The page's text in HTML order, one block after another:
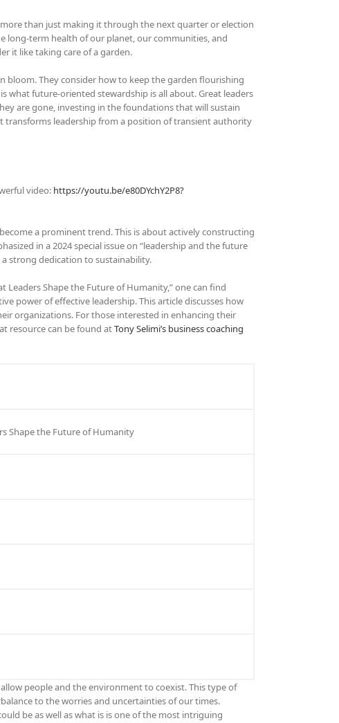
than just making it through the next quarter or election
long-term health of our planet, our communities, and
it like taking care of a garden.
They consider how to keep the garden flourishing
what future-oriented stewardship is all about. Great leaders
are gone, investing in the foundations that will sustain
transforms leadership from a position of transient authority
video: https://youtu.be/e80DYchY2P8?
a prominent trend. This is about actively constructing
in a 2024 special issue on “leadership and the future
strong dedication to sustainability.
Leaders Shape the Future of Humanity,” one can find
power of effective leadership. This article discusses how
organizations. For those interested in enhancing their
resource can be found atTony Selimi’s business coaching
Shape the Future of Humanity
people and the environment to coexist. This type of
to the worries and uncertainties of our times.
be as well as what is is one of the most intriguing